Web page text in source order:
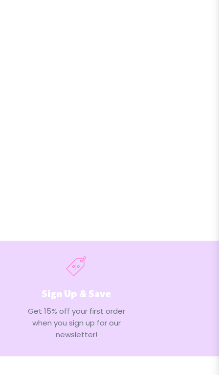
Sign Up & Save
Get 15% off your first order
when you sign up for our
newsletter!